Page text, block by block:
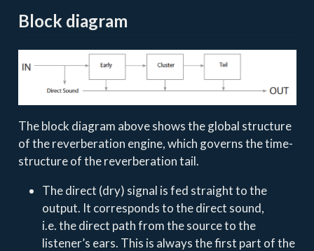
Block diagram
The block diagram above shows the global structure
of the reverberation engine, which governs the time-
structure of the reverberation tail.
The direct (dry) signal is fed straight to the
output. It corresponds to the direct sound,
i.e. the direct path from the source to the
listener’s ears. This is always the first part of the